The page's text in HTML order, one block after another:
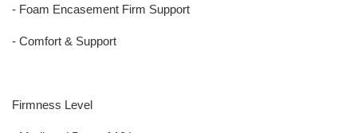
- Foam Encasement Firm Support
- Comfort & Support
Firmness Level